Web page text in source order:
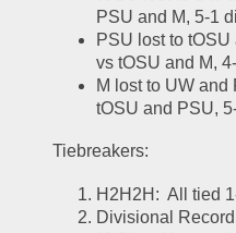
PSU and M, 5-1
PSU lost to
vs tOSU and M,
M lost to UW and
tOSU and PSU,
Tiebreakers:
H2H2H:  All tied
Divisional